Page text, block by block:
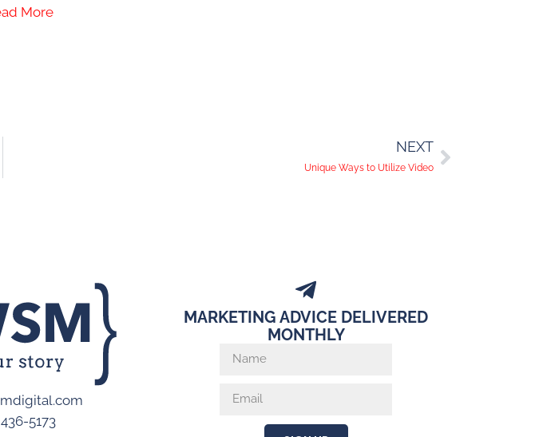
More
NEXT
Unique Ways to Utilize Video
5173
MARKETING ADVICE DELIVERED
MONTHLY